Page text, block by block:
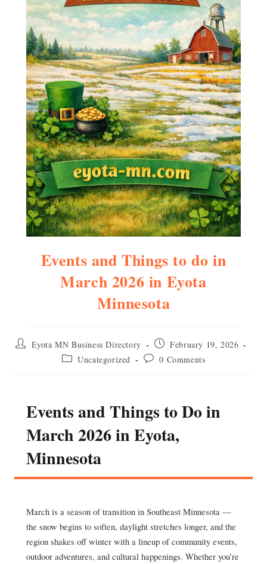
Events and Things to do in
March 2026 in Eyota
Minnesota
Post Eyota MN Business Directory
Post
published:
February 19, 2026
Post Uncategorized
Post 0 Comments
Events and Things to Do in
March 2026 in Eyota,
Minnesota
March is a season of transition in Southeast Minnesota —
the snow begins to soften, daylight stretches longer, and the
region shakes off winter with a lineup of community events,
outdoor adventures, and cultural happenings. Whether you’re